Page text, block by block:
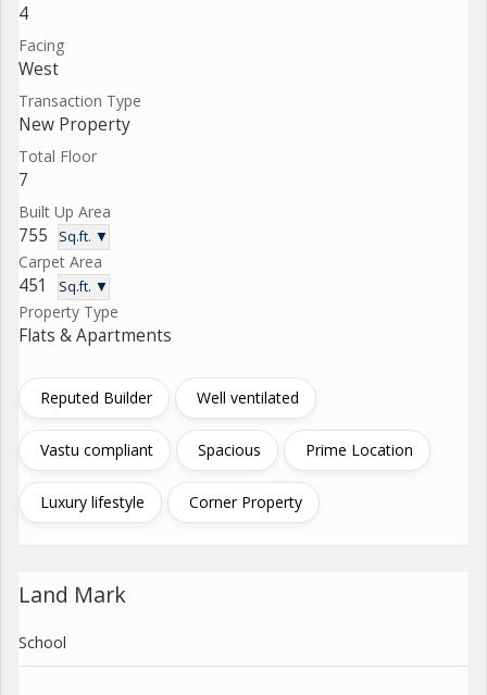
4
Facing
West
Transaction Type
New Property
Total Floor
7
Built Up Area
755 Sq.ft. ▼
Carpet Area
451 Sq.ft. ▼
Property Type
Flats & Apartments
Reputed Builder Well ventilated
Vastu compliant Spacious Prime Location
Luxury lifestyle Corner Property
Land Mark
School